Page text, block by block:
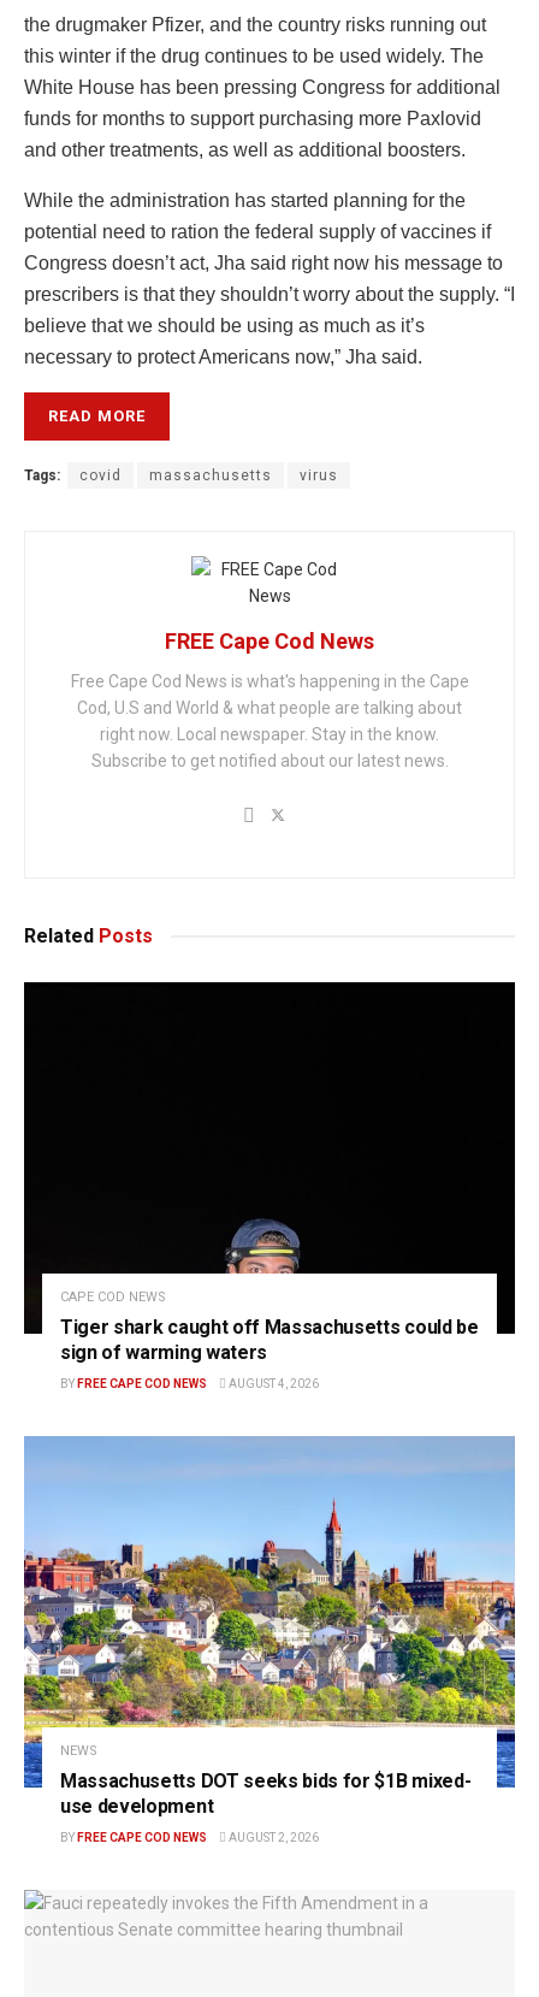
the drugmaker Pfizer, and the country risks running out
this winter if the drug continues to be used widely. The
White House has been pressing Congress for additional
funds for months to support purchasing more Paxlovid
and other treatments, as well as additional boosters.
While the administration has started planning for the
potential need to ration the federal supply of vaccines if
Congress doesn’t act, Jha said right now his message to
prescribers is that they shouldn’t worry about the supply. “I
believe that we should be using as much as it’s
necessary to protect Americans now,” Jha said.
READ MORE
Tags: covid massachusetts virus
FREE Cape Cod News
Free Cape Cod News is what's happening in the Cape
Cod, U.S and World & what people are talking about
right now. Local newspaper. Stay in the know.
Subscribe to get notified about our latest news.
Related Posts
CAPE COD NEWS
Tiger shark caught off Massachusetts could be
sign of warming waters
BY FREE CAPE COD NEWS AUGUST 4, 2026
NEWS
Massachusetts DOT seeks bids for $1B mixed-
use development
BY FREE CAPE COD NEWS AUGUST 2, 2026